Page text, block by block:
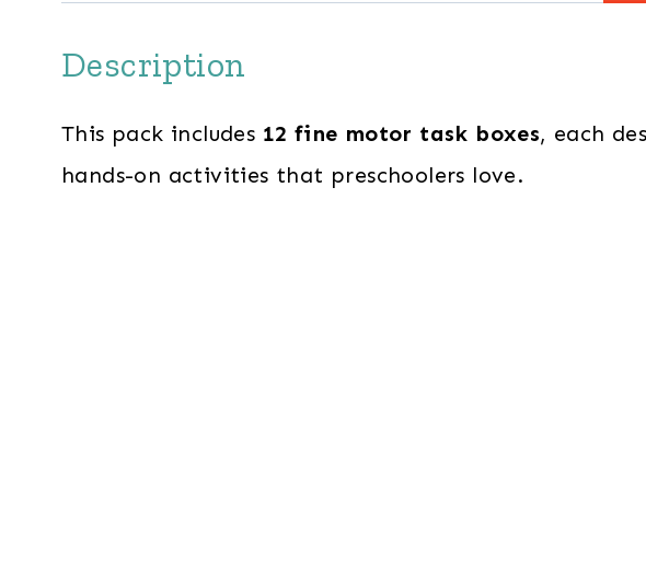
Description
This pack includes 12 fine motor task boxes, each
hands-on activities that preschoolers love.